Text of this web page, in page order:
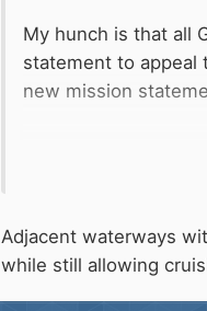
My hunch is that all
statement to appeal
new mission
Adjacent waterways
while still allowing